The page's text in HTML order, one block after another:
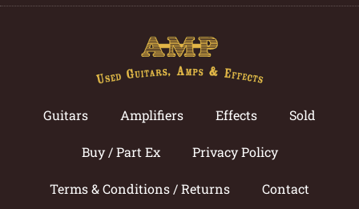
Guitars Amplifiers Effects Sold
Buy / Part Ex Privacy Policy
Terms & Conditions / Returns Contact